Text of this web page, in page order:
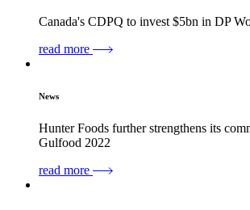
Canada's CDPQ to invest $5bn in DP
read more
News
Hunter Foods further strengthens its
Gulfood 2022
read more